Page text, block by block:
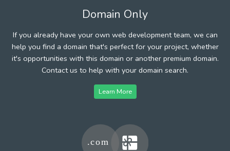
Domain Only
If you already have your own web development team, we can
help you find a domain that's perfect for your project, whether
it's opportunities with this domain or another premium domain.
Contact us to help with your domain search.
Learn More